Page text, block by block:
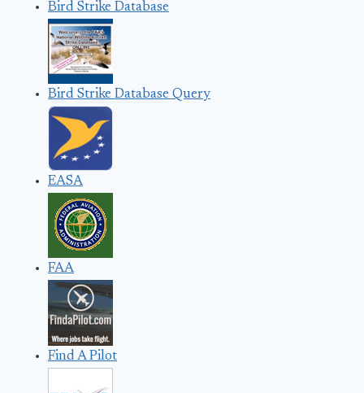
Bird Strike Database
Bird Strike Database Query
EASA
FAA
Find A Pilot